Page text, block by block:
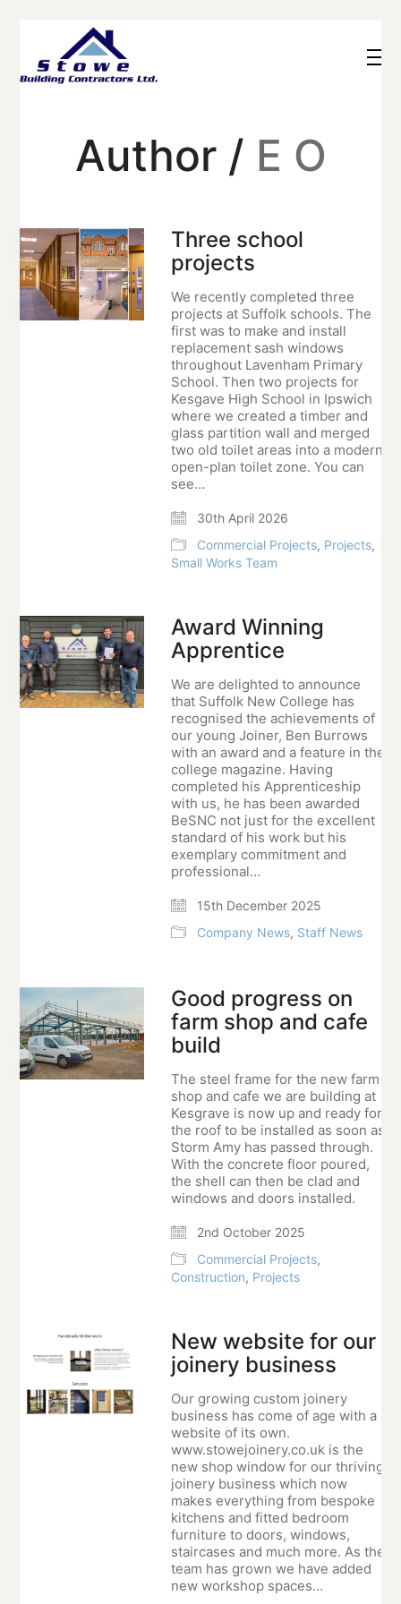
Author / E O
Three school
projects
We recently completed three
projects at Suffolk schools. The
first was to make and install
replacement sash windows
throughout Lavenham Primary
School. Then two projects for
Kesgave High School in Ipswich
where we created a timber and
glass partition wall and merged
two old toilet areas into a modern
open-plan toilet zone. You can
see…
30th April 2026
Commercial Projects, Projects,
Small Works Team
Award Winning
Apprentice
We are delighted to announce
that Suffolk New College has
recognised the achievements of
our young Joiner, Ben Burrows
with an award and a feature in the
college magazine. Having
completed his Apprenticeship
with us, he has been awarded
BeSNC not just for the excellent
standard of his work but his
exemplary commitment and
professional…
15th December 2025
Company News, Staff News
Good progress on
farm shop and cafe
build
The steel frame for the new farm
shop and cafe we are building at
Kesgrave is now up and ready for
the roof to be installed as soon as
Storm Amy has passed through.
With the concrete floor poured,
the shell can then be clad and
windows and doors installed.
2nd October 2025
Commercial Projects,
Construction, Projects
New website for our
joinery business
Our growing custom joinery
business has come of age with a
website of its own.
www.stowejoinery.co.uk is the
new shop window for our thriving
joinery business which now
makes everything from bespoke
kitchens and fitted bedroom
furniture to doors, windows,
staircases and much more. As the
team has grown we have added
new workshop spaces…